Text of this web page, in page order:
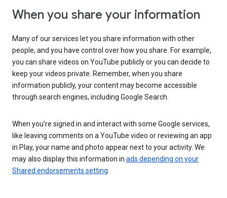
When you share your information
Many of our services let you share information with other
people, and you have control over how you share. For example,
you can share videos on YouTube publicly or you can decide to
keep your videos private. Remember, when you share
information publicly, your content may become accessible
through search engines, including Google Search.
When you’re signed in and interact with some Google services,
like leaving comments on a YouTube video or reviewing an app
in Play, your name and photo appear next to your activity. We
may also display this information in ads depending on your
Shared endorsements setting